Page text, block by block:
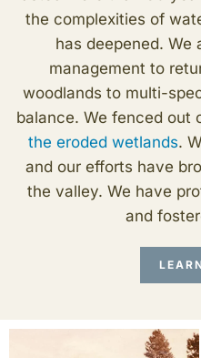
the complexities of
has deepened. We
management to
woodlands to multi-
balance. We fenced out
the eroded wetlands.
and our efforts have
the valley. We have
and